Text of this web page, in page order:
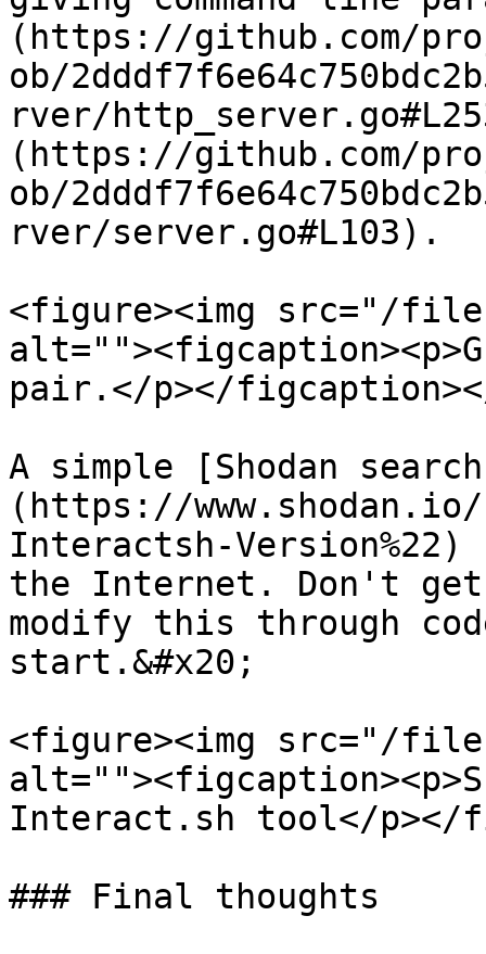
(https://github.com/
ob/
rver/
(https://github.com/
ob/
rver/server.go#L103).
<figure><img src="/files/
pair.</p></
A simple [Shodan
(https://www.shodan.io/
Interactsh-
the Internet. Don't
modify this through
start.&#x20;
<figure><img src="/
Interact.sh tool</p></
### Final thoughts